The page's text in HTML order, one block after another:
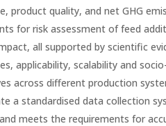
product quality, and net GHG
for risk assessment of feed
all supported by scientific
applicability, scalability and
across different production
a standardised data collection
meets the requirements for